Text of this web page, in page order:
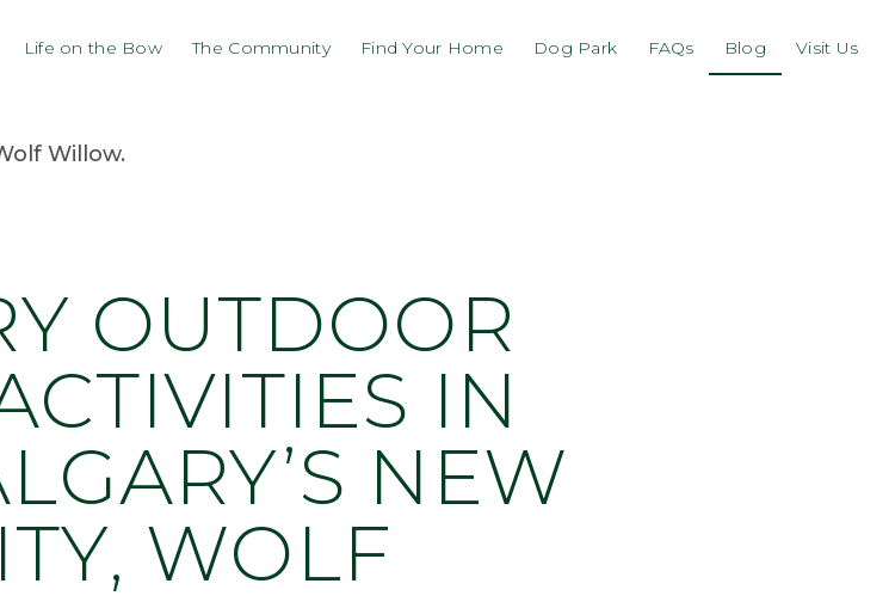
Life on the Bow The Community Find Your Home Dog Park FAQs Blog Visit Us
OUTDOOR
IN
NEW
WOLF